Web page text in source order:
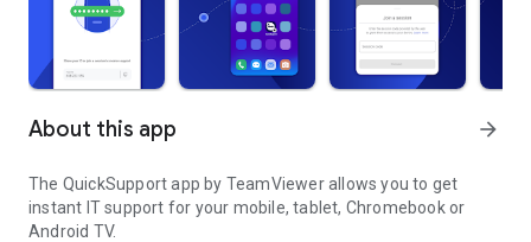
About this app arrow_forward
The QuickSupport app by TeamViewer allows you to get
instant IT support for your mobile, tablet, Chromebook or
Android TV.